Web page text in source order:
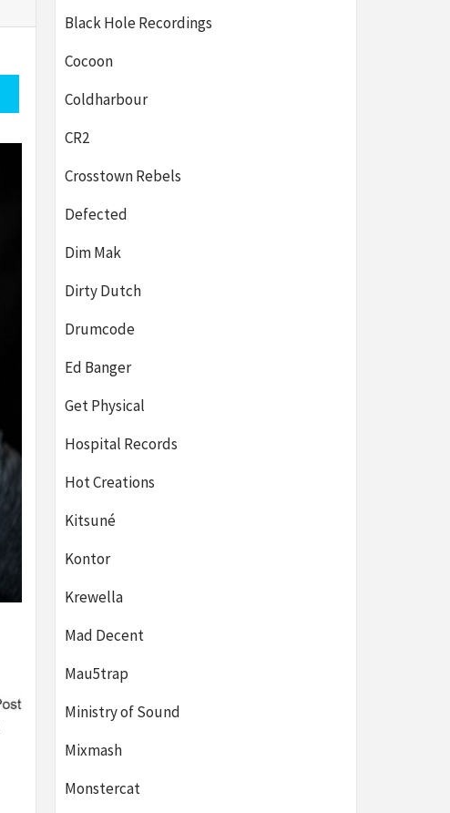
Black Hole Recordings
Cocoon
Coldharbour
CR2
Crosstown Rebels
Defected
Dim Mak
Dirty Dutch
Drumcode
Ed Banger
Get Physical
Hospital Records
Hot Creations
Kitsuné
Kontor
Krewella
Mad Decent
Mau5trap
Ministry of Sound
Mixmash
Monstercat